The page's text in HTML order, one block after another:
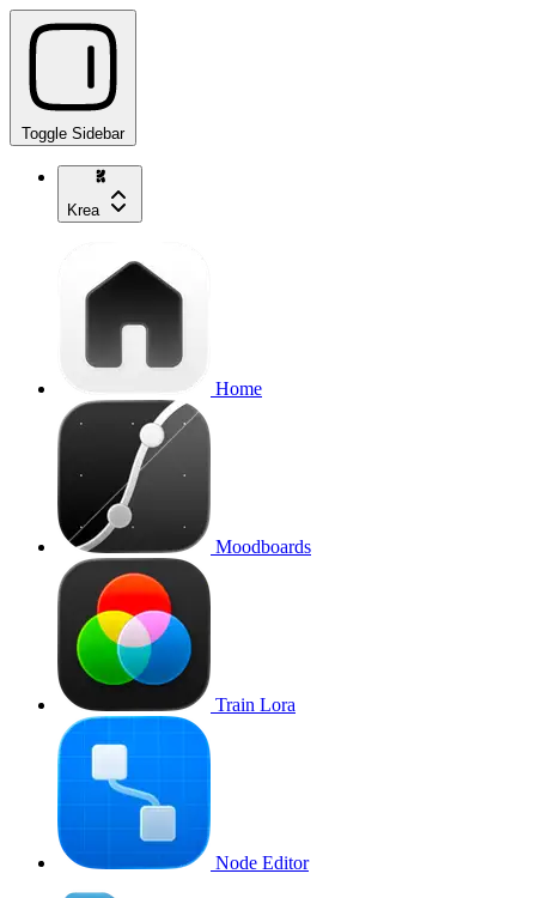
Toggle Sidebar
Krea
Home
Moodboards
Train Lora
Node Editor